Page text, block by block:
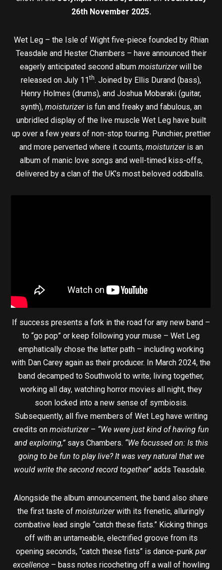
26th November 2025.
Wet Leg – the Isle of Wight five-piece founded by Rhian
Teasdale and Hester Chambers – have announced their
eagerly anticipated second album moisturizerwill be
released on July 11th. Joined by Ellis Durand (bass),
Henry Holmes (drums), and Joshua Mobaraki (guitar,
synth), moisturizeris fun and freaky and fabulous, an
unbridled display of the live muscle Wet Leg have built
up over a few years of non-stop touring. Punchier, prettier
and more perverted where it counts, moisturizeris an
album of manic love songs and well-timed kiss-offs,
delivered by a clan of the UK’s most beloved oddballs.
If success presents a fork in the road for any new band –
to “go pop” or keep following your muse – Wet Leg
emphatically chose the latter path – including working
with Dan Carey again as their producer. In March 2024, the
band decamped to Southwold to write; living together,
working all day, watching horror movies all night, they
soon locked into a new sense of symbiosis.
Subsequently, all five members of Wet Leg have writing
credits on moisturizer– “We were just kind of having fun
and exploring,” says Chambers. “We focussed on: Is this
going to be fun to play live? It was very natural that we
would write the second record together” adds Teasdale.
Alongside the album announcement, the band also share
the first taste of moisturizerwith its frenetic, alluringly
combative lead single “catch these fists.” Kicking things
off with an untameable, electrified groove from its
opening seconds, “catch these fists” is dance-punk par
excellence– bass notes ricocheting off a wall of howling